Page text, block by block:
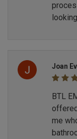
Joan
BTL
me